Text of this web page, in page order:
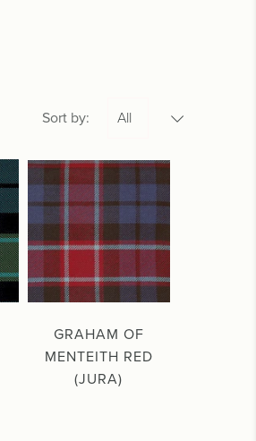
Sort by:
GRAHAM OF
MENTEITH RED
(JURA)